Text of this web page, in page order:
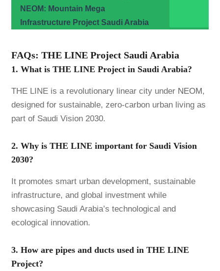
NEOM: Mountain Mega
Infrastructure Project Saudi Arabia
FAQs: THE LINE Project Saudi Arabia
1. What is THE LINE Project in Saudi Arabia?
THE LINE is a revolutionary linear city under NEOM,
designed for sustainable, zero-carbon urban living as
part of Saudi Vision 2030.
2. Why is THE LINE important for Saudi Vision
2030?
It promotes smart urban development, sustainable
infrastructure, and global investment while
showcasing Saudi Arabia’s technological and
ecological innovation.
3. How are pipes and ducts used in THE LINE
Project?